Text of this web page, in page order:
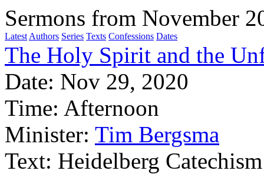
Sermons from November
Latest Authors Series Texts Confessions Dates
The Holy Spirit and the
Date: Nov 29, 2020
Time: Afternoon
Minister: Tim Bergsma
Text: Heidelberg